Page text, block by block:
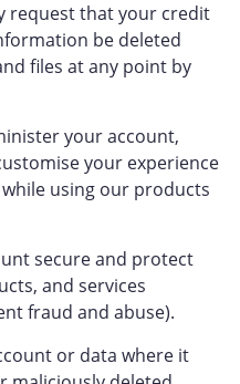
request that your credit
be deleted
files at any point by
your account,
your experience
using our products
secure and protect
and services
fraud and abuse).
or data where it